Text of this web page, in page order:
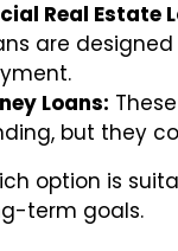
Real Estate
are
Loans:
but they
option is
term goals.